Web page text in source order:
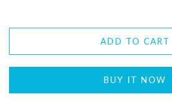
ADD TO CART
BUY IT NOW